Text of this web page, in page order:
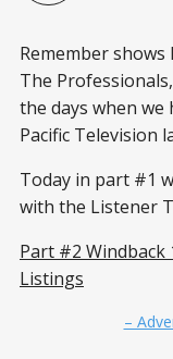
Remember shows
The
the days when we
Pacific Television
Today in part #1
with the Listener
Part #2 Windback
Listings
–